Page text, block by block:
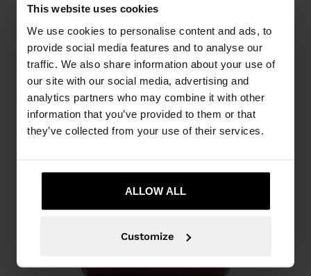
This website uses cookies
We use cookies to personalise content and ads, to
provide social media features and to analyse our
traffic. We also share information about your use of
our site with our social media, advertising and
analytics partners who may combine it with other
information that you’ve provided to them or that
they’ve collected from your use of their services.
ALLOW ALL
Customize